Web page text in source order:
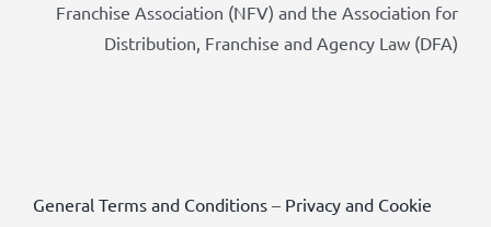
Franchise Association (NFV) and the Association for
Distribution, Franchise and Agency Law (DFA)
General Terms and Conditions– Privacy and Cookie